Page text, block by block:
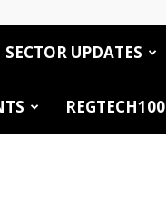
SECTOR UPDATES
REGTECH100